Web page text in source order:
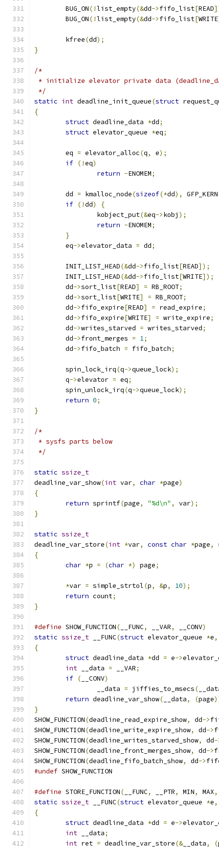
	BUG_ON
(!list_empty(&dd->fifo_list[READ
	BUG_ON
(!list_empty(&dd->fifo_list[WRITE
	kfree
(dd);
}
/*
* initialize elevator private data
*/
static int deadline_init_queue(struct
{
struct deadline_data *dd;
struct elevator_queue *eq;
	eq
= elevator_alloc(q, e);
if (!eq)
return -ENOMEM;
	dd
= kmalloc_node(sizeof(*dd),
if (!dd)
{
		kobject_put
(&eq->kobj );
return -ENOMEM;
}
	eq
->elevator_data = dd;
	INIT_LIST_HEAD
(&dd->fifo_list[READ]);
	INIT_LIST_HEAD
(&dd->fifo_list[WRITE]);
	dd
->sort_list[READ] = RB_ROOT;
	dd
->sort_list[WRITE] = RB_ROOT;
	dd
->fifo_expire[READ] = read_expire;
	dd
->fifo_expire[WRITE] = write_expire;
	dd
->writes_starved = writes_starved;
	dd
->front_merges = 1;
	dd
->fifo_batch = fifo_batch;
	spin_lock_irq
(q->queue_lock);
	q
->elevator = eq;
	spin_unlock_irq
(q->queue_lock);
return 0;
}
/*
* sysfs parts below
*/
static ssize_t
deadline_var_show(int var, char *page)
{
return sprintf(page, "%d\n" , var);
}
static ssize_t
deadline_var_store(int *var, const char *page,
{
char *p = (char *) page;
*var = simple_strtol(p, &p, 10);
return count;
}
#define SHOW_FUNCTION( __FUNC, __VAR, __CONV)
static ssize_t __FUNC(struct elevator_queue *e,
{
struct deadline_data *dd = e->
int __data = __VAR;
if ( __CONV)
		__data
= jiffies_to_msecs(
return deadline_var_show( __data, (page
}
SHOW_FUNCTION(deadline_read_expire_show, dd->
SHOW_FUNCTION(deadline_write_expire_show, dd->
SHOW_FUNCTION(deadline_writes_starved_show, dd-
SHOW_FUNCTION(deadline_front_merges_show, dd->
SHOW_FUNCTION(deadline_fifo_batch_show, dd->
#undef SHOW_FUNCTION
#define STORE_FUNCTION( __FUNC, __PTR, MIN, MAX,
static ssize_t __FUNC(struct elevator_queue *e,
{
struct deadline_data *dd = e->
int __data;
int ret = deadline_var_store(&__data, (